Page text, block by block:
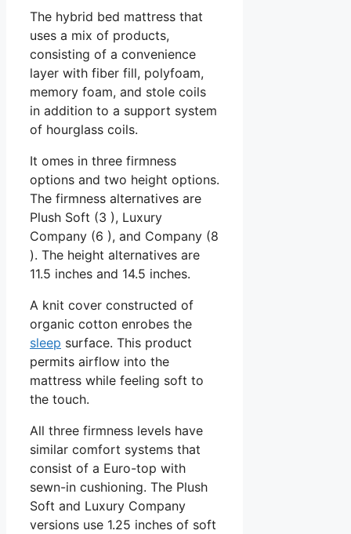
The hybrid bed mattress that
uses a mix of products,
consisting of a convenience
layer with fiber fill, polyfoam,
memory foam, and stole coils
in addition to a support system
of hourglass coils.
It omes in three firmness
options and two height options.
The firmness alternatives are
Plush Soft (3 ), Luxury
Company (6 ), and Company (8
). The height alternatives are
11.5 inches and 14.5 inches.
A knit cover constructed of
organic cotton enrobes the
sleep surface. This product
permits airflow into the
mattress while feeling soft to
the touch.
All three firmness levels have
similar comfort systems that
consist of a Euro-top with
sewn-in cushioning. The Plush
Soft and Luxury Company
versions use 1.25 inches of soft